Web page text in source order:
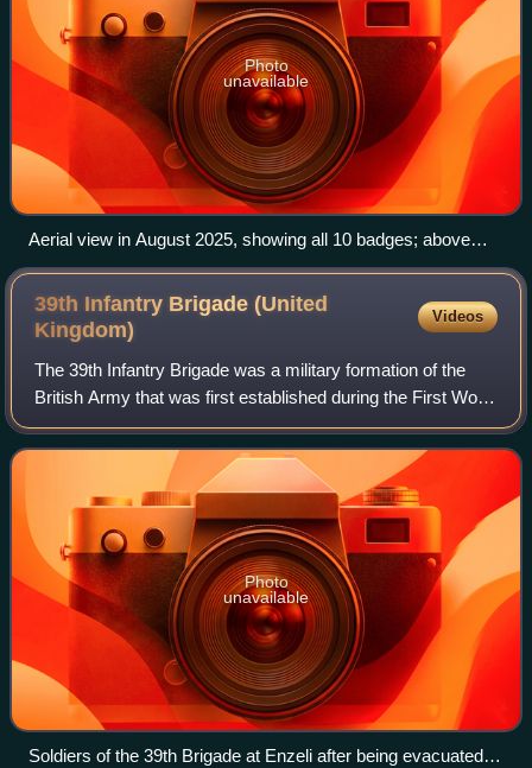
Photo
unavailable
Aerial view in August 2025, showing all 10 badges; above
them is Chiselbury, a circular Iron Age feature
39th Infantry Brigade (United
Kingdom)
Videos
The 39th Infantry Brigade was a military formation of the
British Army that was first established during the First World
War and reformed in the 1950s.
Photo
unavailable
Soldiers of the 39th Brigade at Enzeli after being evacuated